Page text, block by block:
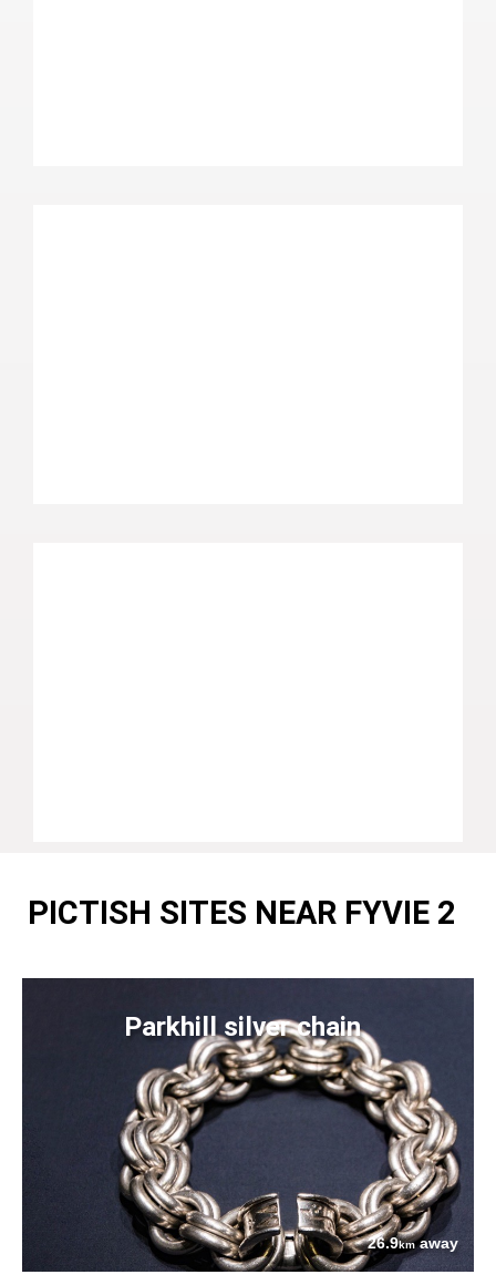
PICTISH SITES NEAR FYVIE 2
Parkhill silver chain
26.9kmaway